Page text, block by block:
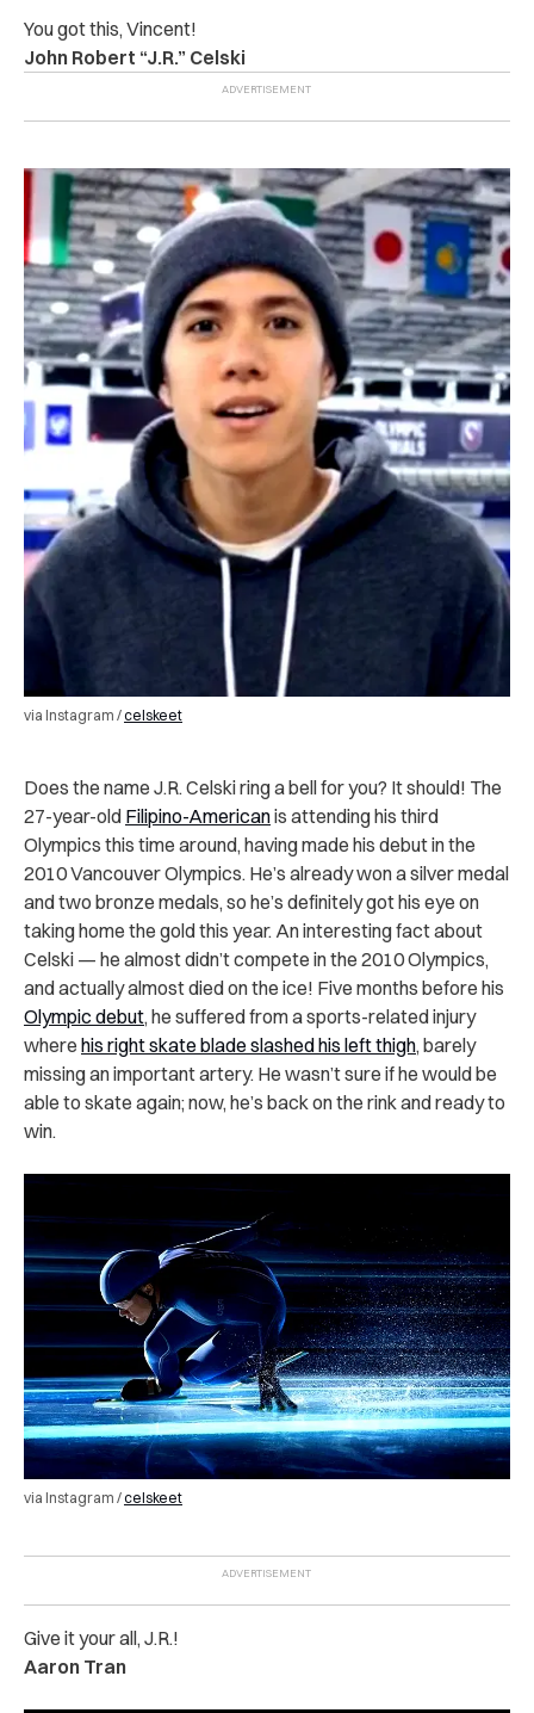
You got this, Vincent!
John Robert “J.R.” Celski
via Instagram /celskeet
Does the name J.R. Celski ring a bell for you? It should! The
27-year-old Filipino-Americanis attending his third
Olympics this time around, having made his debut in the
2010 Vancouver Olympics. He’s already won a silver medal
and two bronze medals, so he’s definitely got his eye on
taking home the gold this year. An interesting fact about
Celski — he almost didn’t compete in the 2010 Olympics,
and actually almost died on the ice! Five months before his
Olympic debut, he suffered from a sports-related injury
where his right skate blade slashed his left thigh, barely
missing an important artery. He wasn’t sure if he would be
able to skate again; now, he’s back on the rink and ready to
win.
via Instagram /celskeet
Give it your all, J.R.!
Aaron Tran